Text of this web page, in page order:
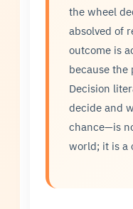
the wheel
absolved of
outcome is
because the
Decision
decide and
chance—is
world; it is a